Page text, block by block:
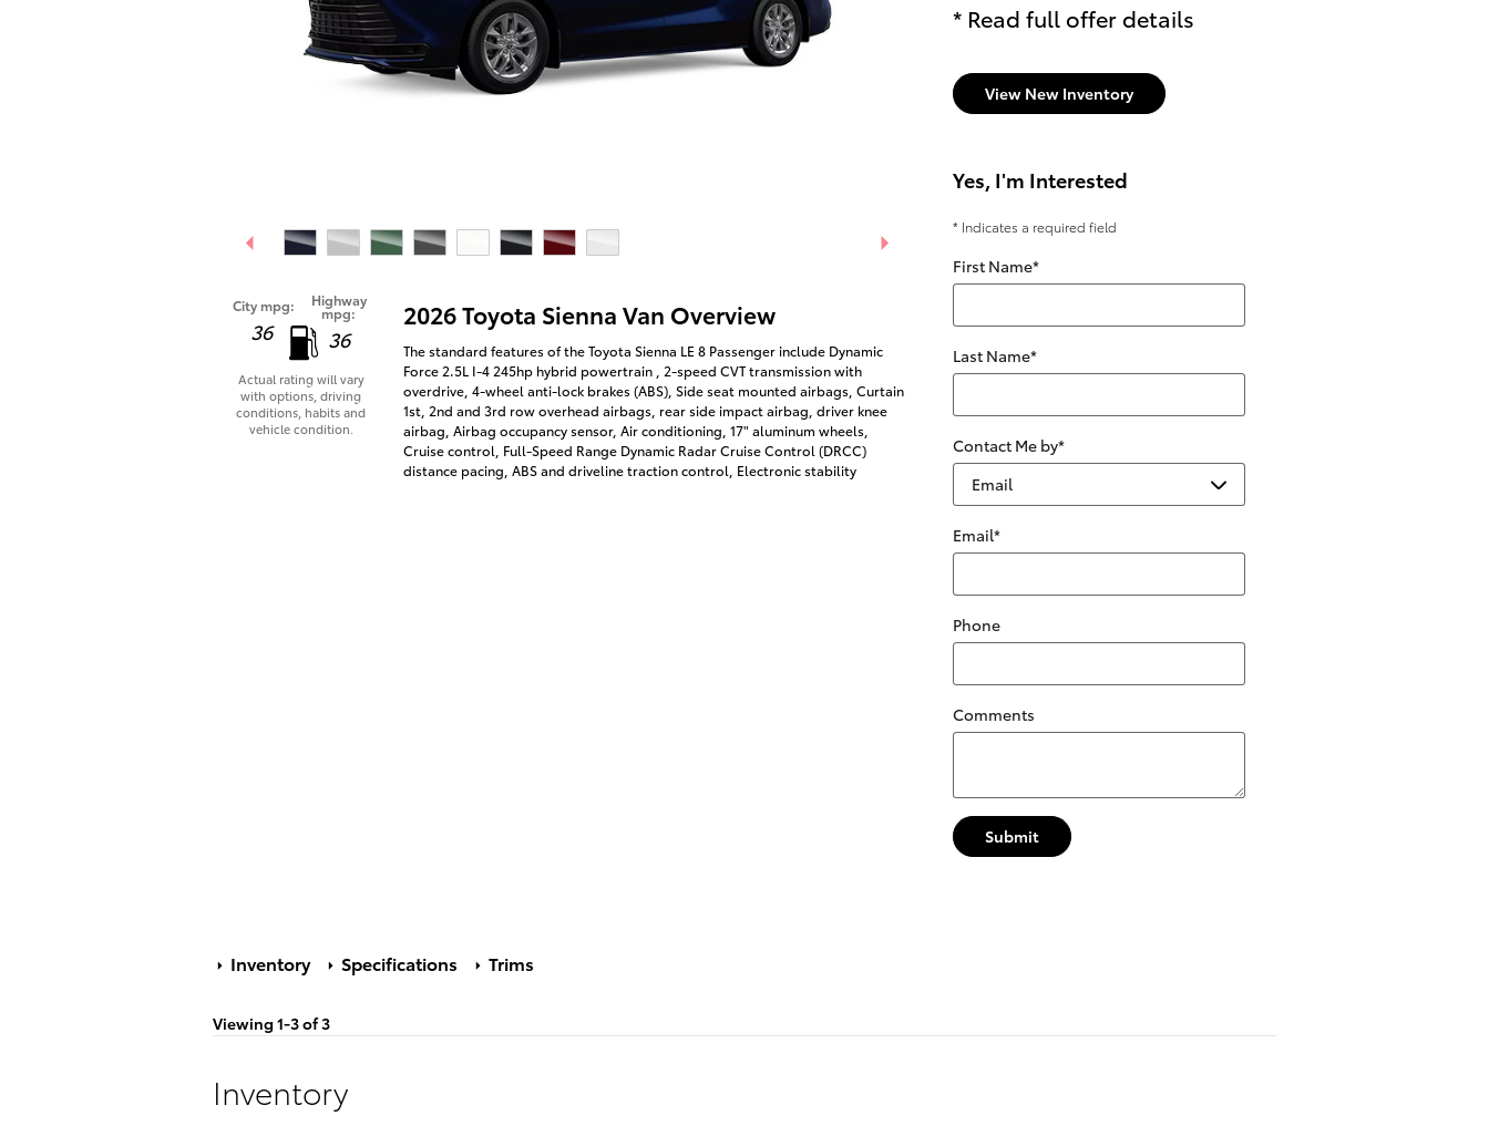
City mpg:
36
Highway
mpg:
36
Actual rating will vary
with options, driving
conditions, habits and
vehicle condition.
2026 Toyota Sienna Van Overview
The standard features of the Toyota Sienna LE 8 Passenger include Dynamic
Force 2.5L I-4 245hp hybrid powertrain , 2-speed CVT transmission with
overdrive, 4-wheel anti-lock brakes (ABS), Side seat mounted airbags, Curtain
1st, 2nd and 3rd row overhead airbags, rear side impact airbag, driver knee
airbag, Airbag occupancy sensor, Air conditioning, 17" aluminum wheels,
Cruise control, Full-Speed Range Dynamic Radar Cruise Control (DRCC)
distance pacing, ABS and driveline traction control, Electronic stability
* Read full offer details
View New Inventory
Yes, I'm Interested
* Indicates a required field
First Name*
Last Name*
Contact Me by*
Email*
Phone
Comments
Submit
Inventory Specifications Trims
Viewing 1-3 of 3
Inventory